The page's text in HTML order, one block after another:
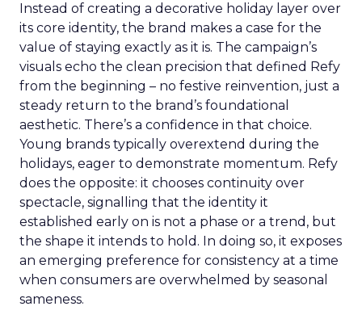
Instead of creating a decorative holiday layer over
its core identity, the brand makes a case for the
value of staying exactly as it is. The campaign’s
visuals echo the clean precision that defined Refy
from the beginning – no festive reinvention, just a
steady return to the brand’s foundational
aesthetic. There’s a confidence in that choice.
Young brands typically overextend during the
holidays, eager to demonstrate momentum. Refy
does the opposite: it chooses continuity over
spectacle, signalling that the identity it
established early on is not a phase or a trend, but
the shape it intends to hold. In doing so, it exposes
an emerging preference for consistency at a time
when consumers are overwhelmed by seasonal
sameness.